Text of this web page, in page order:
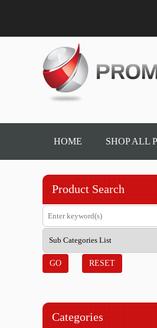
HOME SHOP ALL
Product Search
GO RESET
Categories